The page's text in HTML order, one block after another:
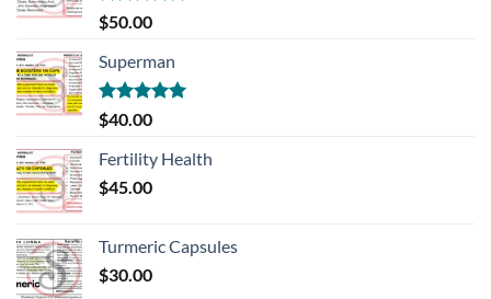
Rated5.00
out of 5
$50.00
Superman
Rated5.00
out of 5
$40.00
Fertility Health
$45.00
Turmeric Capsules
$30.00